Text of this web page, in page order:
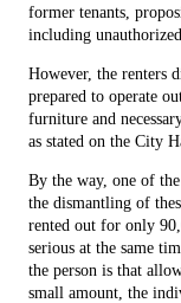
former tenants,
including
However, the renters
prepared to operate
furniture and
as stated on the City
By the way, one of
the dismantling of
rented out for only
serious at the same
the person is that
small amount, the